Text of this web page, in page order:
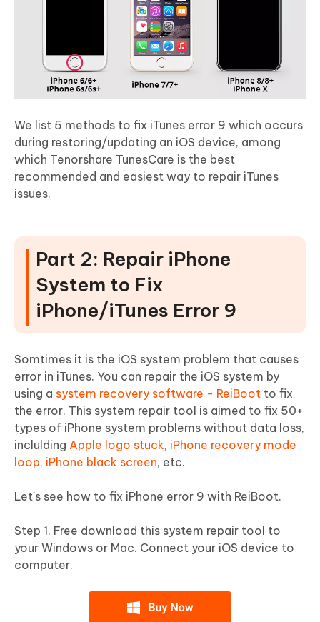
We list 5 methods to fix iTunes error 9 which occurs
during restoring/updating an iOS device, among
which Tenorshare TunesCare is the best
recommended and easiest way to repair iTunes
issues.
Part 2: Repair iPhone
System to Fix
iPhone/iTunes Error 9
Somtimes it is the iOS system problem that causes
error in iTunes. You can repair the iOS system by
using a system recovery software - ReiBoot to fix
the error. This system repair tool is aimed to fix 50+
types of iPhone system problems without data loss,
inclulding Apple logo stuck, iPhone recovery mode
loop, iPhone black screen, etc.
Let's see how to fix iPhone error 9 with ReiBoot.
Step 1. Free download this system repair tool to
your Windows or Mac. Connect your iOS device to
computer.